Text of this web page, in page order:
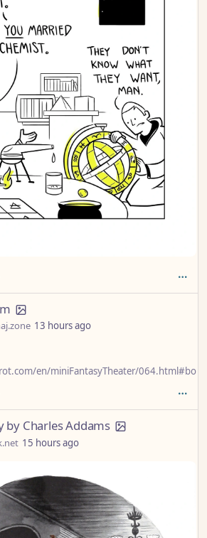
13 hours ago
en/miniFantasyTheater/
by Charles Addams
15 hours ago